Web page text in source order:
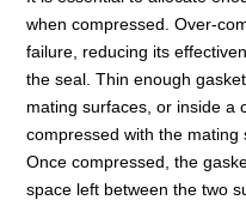
when compressed. Over-
failure, reducing its
the seal. Thin enough
mating surfaces, or inside a
compressed with the
Once compressed, the
space left between the two